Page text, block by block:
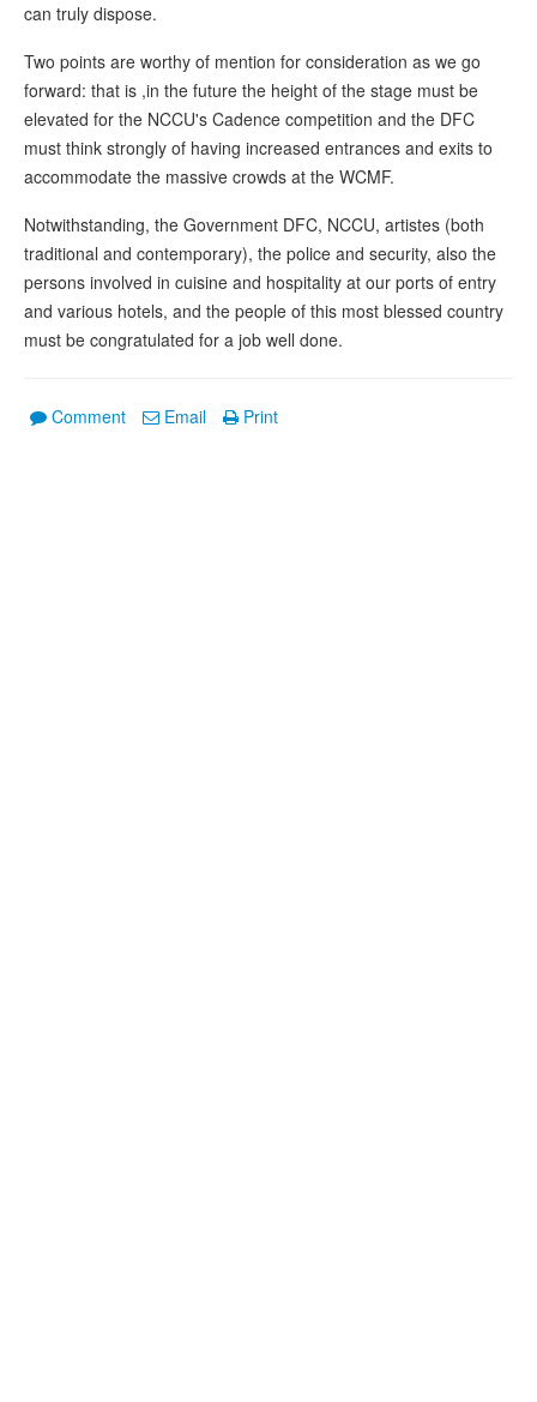
can truly dispose.
Two points are worthy of mention for consideration as we go
forward: that is ,in the future the height of the stage must be
elevated for the NCCU's Cadence competition and the DFC
must think strongly of having increased entrances and exits to
accommodate the massive crowds at the WCMF.
Notwithstanding, the Government DFC, NCCU, artistes (both
traditional and contemporary), the police and security, also the
persons involved in cuisine and hospitality at our ports of entry
and various hotels, and the people of this most blessed country
must be congratulated for a job well done.
Comment Email Print